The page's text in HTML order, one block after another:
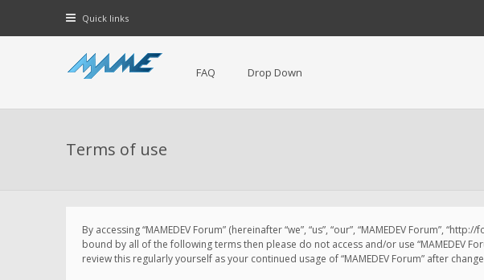
Quick links
FAQ Drop Down
Terms of use
By accessing “MAMEDEV Forum” (hereinafter “we”, “us”, “our”, “MAMEDEV Forum”,
bound by all of the following terms then please do not access and/or use “MAMEDEV
review this regularly yourself as your continued usage of “MAMEDEV Forum” after